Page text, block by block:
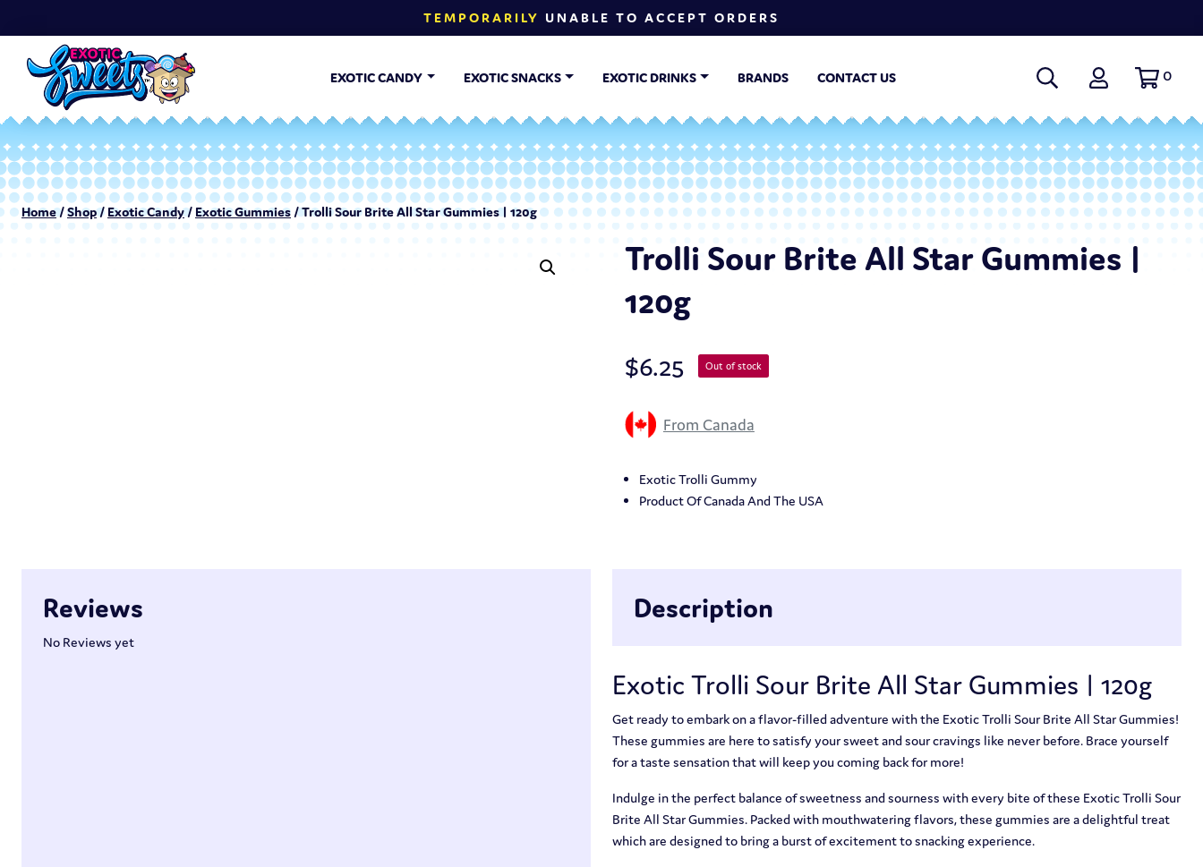
TEMPORARILY UNABLE TO ACCEPT ORDERS
EXOTIC CANDY EXOTIC SNACKS EXOTIC DRINKS BRANDS CONTACT US 0
Home/Shop/ Exotic Candy/ Exotic Gummies / Trolli Sour Brite All Star Gummies | 120g
Trolli Sour Brite All Star Gummies |
120g
$6.25 Out of stock
From Canada
Exotic Trolli Gummy
Product Of Canada And The USA
Description
Exotic Trolli Sour Brite All Star Gummies | 120g
Get ready to embark on a flavor-filled adventure with the Exotic Trolli Sour Brite All Star Gummies!
These gummies are here to satisfy your sweet and sour cravings like never before. Brace yourself
for a taste sensation that will keep you coming back for more!
Indulge in the perfect balance of sweetness and sourness with every bite of these Exotic Trolli Sour
Brite All Star Gummies. Packed with mouthwatering flavors, these gummies are a delightful treat
which are designed to bring a burst of excitement to snacking experience.
Reviews
No Reviews yet